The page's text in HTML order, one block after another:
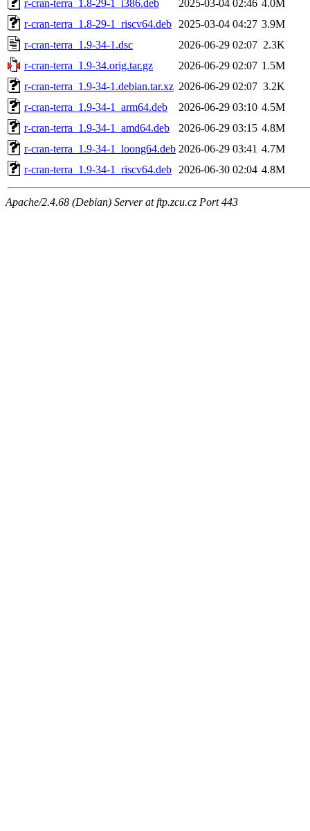
r-cran-terra_1.8-29-1_i386.deb
2025-03-04 02:46 4.0M
r-cran-terra_1.8-29-1_riscv64.deb
2025-03-04 04:27 3.9M
r-cran-terra_1.9-34-1.dsc
2026-06-29 02:07 2.3K
r-cran-terra_1.9-34.orig.tar.gz
2026-06-29 02:07 1.5M
r-cran-terra_1.9-34-1.debian.tar.xz 2026-06-29 02:07 3.2K
r-cran-terra_1.9-34-1_arm64.deb
2026-06-29 03:10 4.5M
r-cran-terra_1.9-34-1_amd64.deb
2026-06-29 03:15 4.8M
r-cran-terra_1.9-34-1_loong64.deb 2026-06-29 03:41 4.7M
r-cran-terra_1.9-34-1_riscv64.deb
2026-06-30 02:04 4.8M
Apache/2.4.68 (Debian) Server at ftp.zcu.cz Port 443